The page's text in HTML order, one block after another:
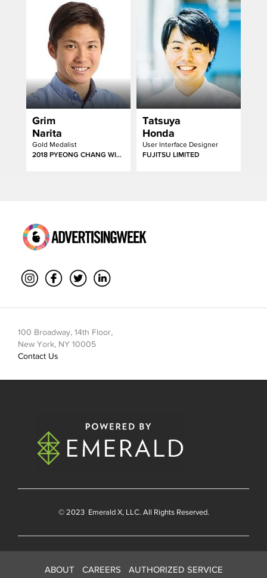
Grim
Narita
Gold Medalist
2018 PYEONG CHANG WINTER PARALYMPICS
Tatsuya
Honda
User Interface Designer
FUJITSU LIMITED
100 Broadway, 14th Floor,
New York, NY 10005
Contact Us
© 2023 Emerald X, LLC. All Rights Reserved.
ABOUT CAREERS
AUTHORIZED SERVICE